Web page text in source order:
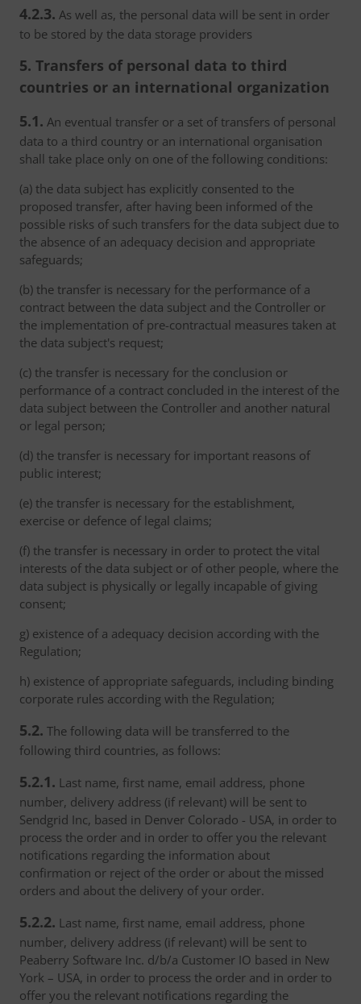
4.2.3. As well as, the personal data will be sent in order
to be stored by the data storage providers
5. Transfers of personal data to third
countries or an international organization
5.1. An eventual transfer or a set of transfers of personal
data to a third country or an international organisation
shall take place only on one of the following conditions:
(a) the data subject has explicitly consented to the
proposed transfer, after having been informed of the
possible risks of such transfers for the data subject due to
the absence of an adequacy decision and appropriate
safeguards;
(b) the transfer is necessary for the performance of a
contract between the data subject and the Controller or
the implementation of pre-contractual measures taken at
the data subject's request;
(c) the transfer is necessary for the conclusion or
performance of a contract concluded in the interest of the
data subject between the Controller and another natural
or legal person;
(d) the transfer is necessary for important reasons of
public interest;
(e) the transfer is necessary for the establishment,
exercise or defence of legal claims;
(f) the transfer is necessary in order to protect the vital
interests of the data subject or of other people, where the
data subject is physically or legally incapable of giving
consent;
g) existence of a adequacy decision according with the
Regulation;
h) existence of appropriate safeguards, including binding
corporate rules according with the Regulation;
5.2. The following data will be transferred to the
following third countries, as follows:
5.2.1. Last name, first name, email address, phone
number, delivery address (if relevant) will be sent to
Sendgrid Inc, based in Denver Colorado - USA, in order to
process the order and in order to offer you the relevant
notifications regarding the information about
confirmation or reject of the order or about the missed
orders and about the delivery of your order.
5.2.2. Last name, first name, email address, phone
number, delivery address (if relevant) will be sent to
Peaberry Software Inc. d/b/a Customer IO based in New
York – USA, in order to process the order and in order to
offer you the relevant notifications regarding the